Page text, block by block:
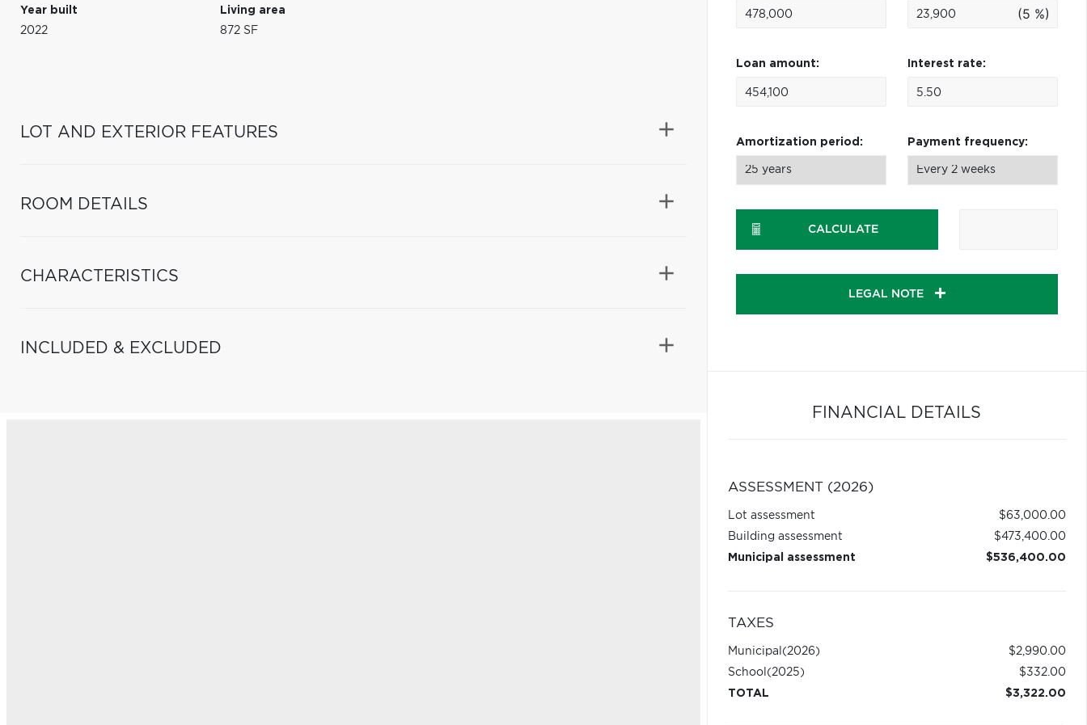
Year built
2022
Living area
872 SF
LOT AND EXTERIOR FEATURES
ROOM DETAILS
CHARACTERISTICS
INCLUDED & EXCLUDED
(5 %)
Loan amount: Interest rate:
Amortization period: Payment frequency:
CALCULATE
LEGAL NOTE
FINANCIAL DETAILS
ASSESSMENT (2026)
Lot assessment
$63,000.00
Building assessment
$473,400.00
Municipal assessment
$536,400.00
TAXES
Municipal (2026)
$2,990.00
School (2025)
$332.00
TOTAL
$3,322.00